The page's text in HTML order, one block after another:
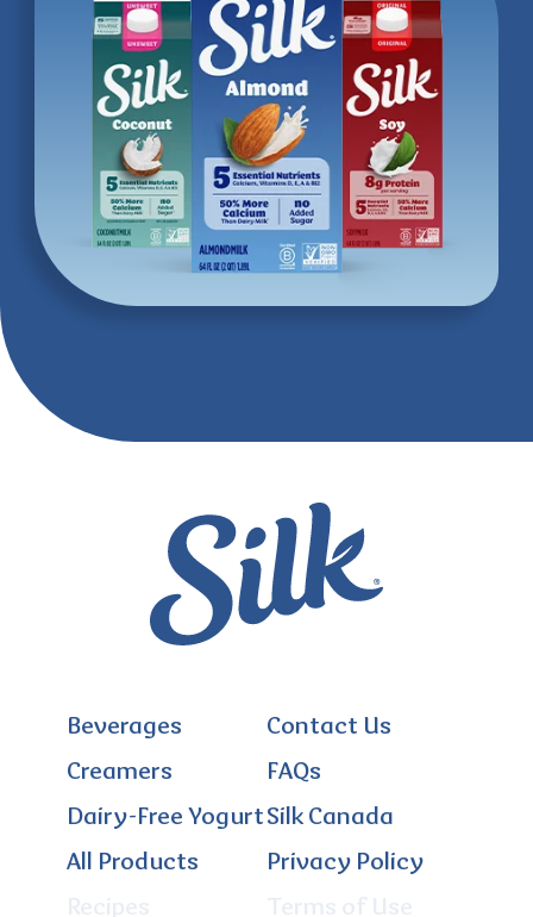
Beverages
Creamers
Dairy-Free Yogurt
All Products
Contact Us
FAQs
Silk Canada
Privacy Policy